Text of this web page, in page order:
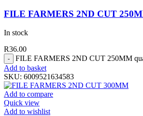
FILE FARMERS 2ND CUT
In stock
R36.00
FILE FARMERS 2ND CUT 250MM
Add to basket
SKU: 6009521634583
Add to compare
Quick view
Add to wishlist